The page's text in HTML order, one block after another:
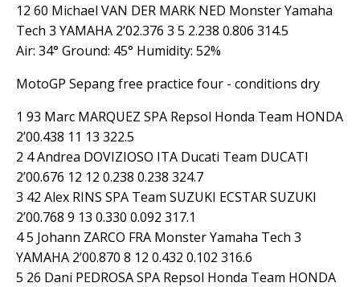
12 60 Michael VAN DER MARK NED Monster Yamaha
Tech 3 YAMAHA 2’02.376 3 5 2.238 0.806 314.5
Air: 34° Ground: 45° Humidity: 52%
MotoGP Sepang free practice four - conditions dry
1 93 Marc MARQUEZ SPA Repsol Honda Team HONDA
2’00.438 11 13 322.5
2 4 Andrea DOVIZIOSO ITA Ducati Team DUCATI
2’00.676 12 12 0.238 0.238 324.7
3 42 Alex RINS SPA Team SUZUKI ECSTAR SUZUKI
2’00.768 9 13 0.330 0.092 317.1
4 5 Johann ZARCO FRA Monster Yamaha Tech 3
YAMAHA 2’00.870 8 12 0.432 0.102 316.6
5 26 Dani PEDROSA SPA Repsol Honda Team HONDA